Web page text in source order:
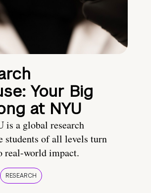
Your Big
at NYU
is a global research
students of all levels turn
real-world impact.
RESEARCH